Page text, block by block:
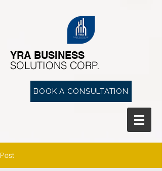
YRA ​BUSINESS
​SOLUTIONS CORP.
BOOK A CONSULTATION
Post